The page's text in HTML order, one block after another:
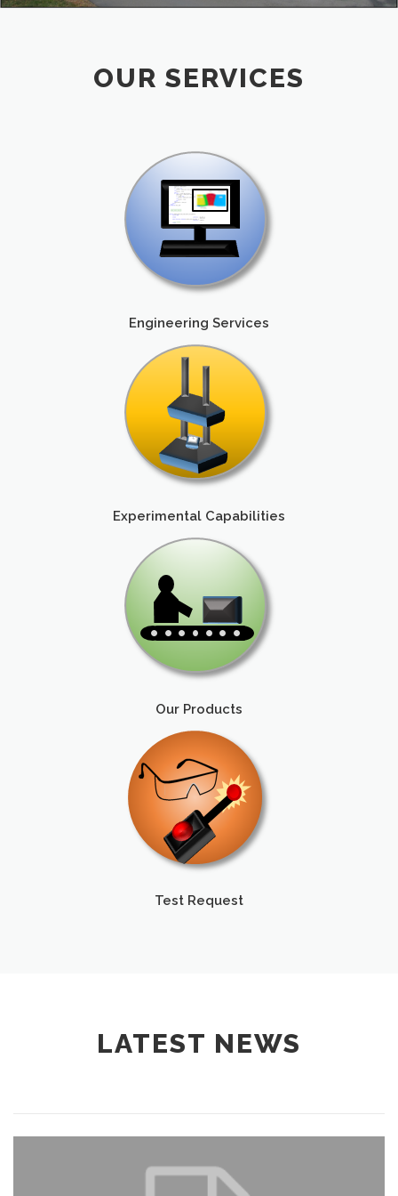
OUR SERVICES
Engineering Services
Experimental Capabilities
Our Products
Test Request
LATEST NEWS